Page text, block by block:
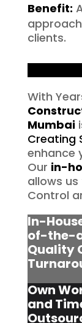
Benefit:
clients.
With
Mumbai
Creating
enhance
Our in-
allows
Control
In-
of-the-
Quality
Own
and